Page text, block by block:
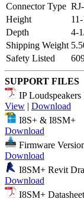
Connector Type
Height
Depth
4-
Shipping Weight
Safety Listed
SUPPORT FILES
IP Loudspeakers
View | Download
I8S+ & I8SM+
Download
Firmware
Download
I8SM+ Revit
Download
I8SM+